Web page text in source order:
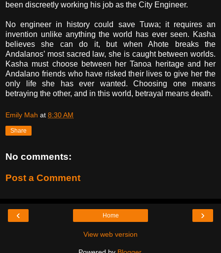
been discreetly working his job as the City Engineer.
No engineer in history could save Tuwa; it requires an
invention unlike anything the world has ever seen. Kasha
believes she can do it, but when Ahote breaks the
Andalanos’ most sacred law, she is caught between worlds.
Kasha must choose between her Tanoa heritage and her
Andalano friends who have risked their lives to give her the
only life she has ever wanted. Choosing one means
betraying the other, and in this world, betrayal means death.
Emily Mah at 8:30 AM
Share
No comments:
Post a Comment
‹ ›
Home
View web version